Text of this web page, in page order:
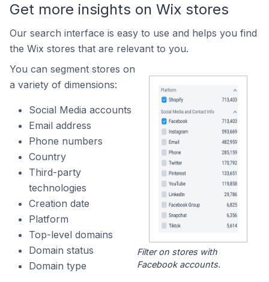
Get more insights on Wix stores
Our search interface is easy to use and helps you find
the Wix stores that are relevant to you.
You can segment stores on
a variety of dimensions:
Social Media accounts
Email address
Phone numbers
Country
Third-party
technologies
Creation date
Platform
Top-level domains
Domain status
Domain type
Filter on stores with
Facebook accounts.